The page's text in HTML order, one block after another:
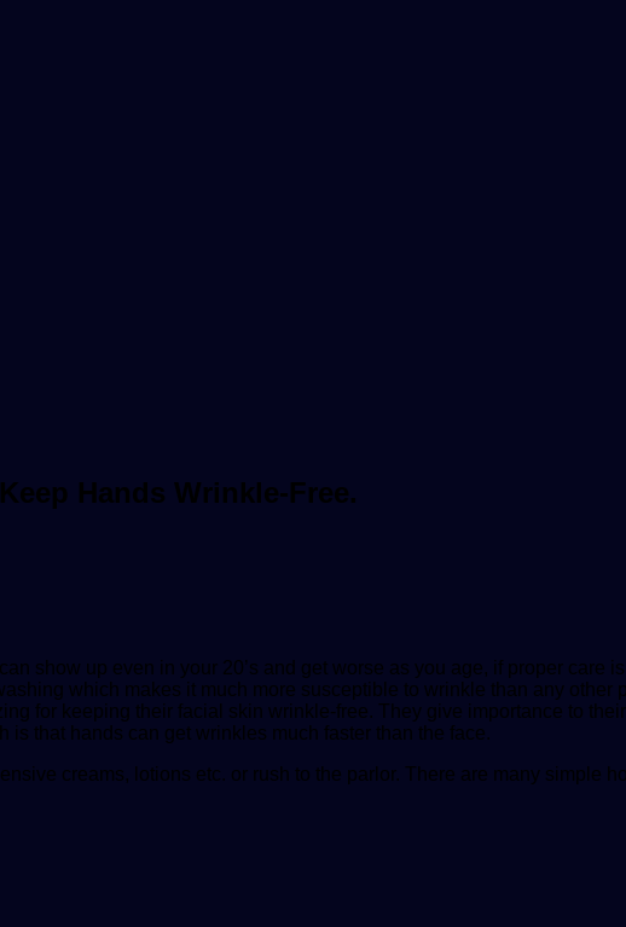
Hands Wrinkle-Free.
show up even in your 20’s and get worse as you age, if proper care
which makes it much more susceptible to wrinkle than any other
for keeping their facial skin wrinkle-free. They give importance to
that hands can get wrinkles much faster than the face.
creams, lotions etc. or rush to the parlor. There are many simple